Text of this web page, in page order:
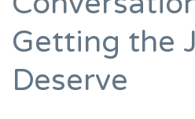
Getting the
Deserve